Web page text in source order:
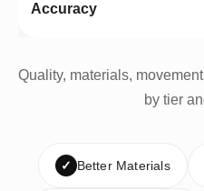
Quality, materials,
by tier
✓ Better Materials